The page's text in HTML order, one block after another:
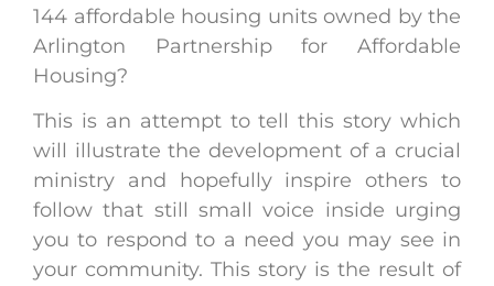
144 affordable housing units owned by the
Arlington Partnership for Affordable
Housing?
This is an attempt to tell this story which
will illustrate the development of a crucial
ministry and hopefully inspire others to
follow that still small voice inside urging
you to respond to a need you may see in
your community. This story is the result of